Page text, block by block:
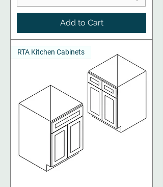
Add to Cart
RTA Kitchen Cabinets